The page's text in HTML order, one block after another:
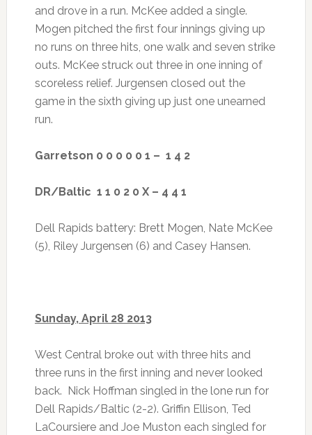
and drove in a run. McKee added a single.
Mogen pitched the first four innings giving up
no runs on three hits, one walk and seven strike
outs. McKee struck out three in one inning of
scoreless relief. Jurgensen closed out the
game in the sixth giving up just one unearned
run.
Garretson 0 0 0 0 0 1 – 1 4 2
DR/Baltic 1 1 0 2 0 X – 4 4 1
Dell Rapids battery: Brett Mogen, Nate McKee
(5), Riley Jurgensen (6) and Casey Hansen.
Sunday, April 28 2013
West Central broke out with three hits and
three runs in the first inning and never looked
back. Nick Hoffman singled in the lone run for
Dell Rapids/Baltic (2-2). Griffin Ellison, Ted
LaCoursiere and Joe Muston each singled for